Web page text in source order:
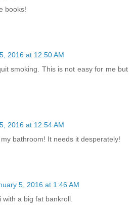
books!
2016 at 12:50 AM
smoking. This is not easy for me but
2016 at 12:54 AM
bathroom! It needs it desperately!
5, 2016 at 1:46 AM
with a big fat bankroll.